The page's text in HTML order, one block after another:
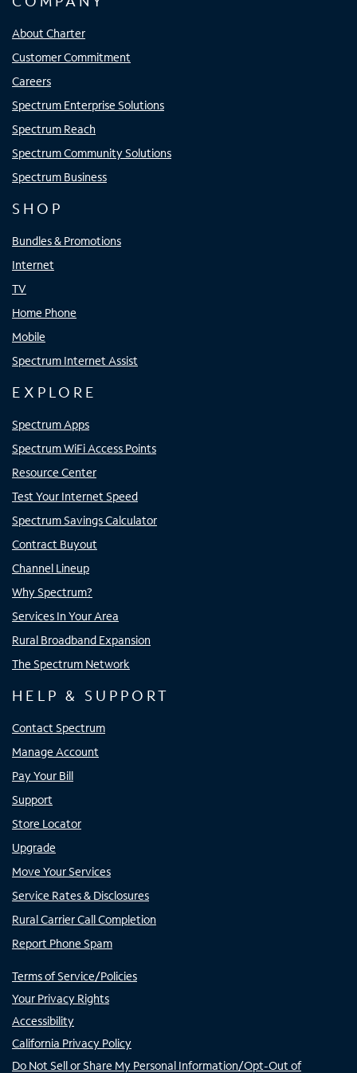
About Charter
Customer Commitment
Careers
Spectrum Enterprise Solutions
Spectrum Reach
Spectrum Community Solutions
Spectrum Business
SHOP
Bundles & Promotions
Internet
TV
Home Phone
Mobile
Spectrum Internet Assist
EXPLORE
Spectrum Apps
Spectrum WiFi Access Points
Resource Center
Test Your Internet Speed
Spectrum Savings Calculator
Contract Buyout
Channel Lineup
Why Spectrum?
Services In Your Area
Rural Broadband Expansion
The Spectrum Network
HELP & SUPPORT
Contact Spectrum
Manage Account
Pay Your Bill
Support
Store Locator
Upgrade
Move Your Services
Service Rates & Disclosures
Rural Carrier Call Completion
Report Phone Spam
Terms of Service/Policies
Your Privacy Rights
Accessibility
California Privacy Policy
Do Not Sell or Share My Personal Information/Opt-Out of